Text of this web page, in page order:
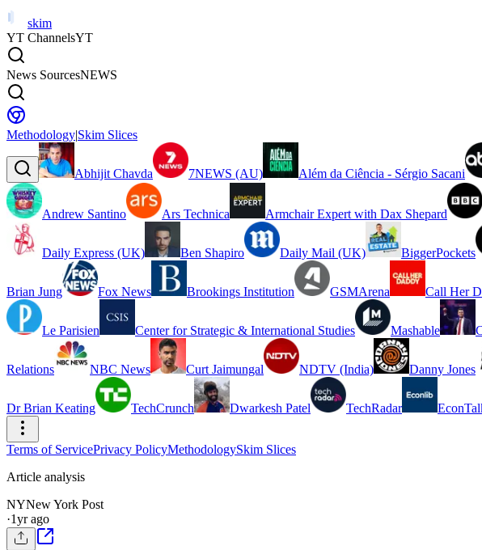
skim
YT ChannelsYT
News SourcesNEWS
Methodology|Skim Slices
Abhijit Chavda 7NEWS (AU) Além da Ciência - Sérgio Sacani
Andrew Santino Ars Technica Armchair Expert with Dax Shepard
Daily Express (UK) Ben Shapiro Daily Mail (UK) BiggerPockets
Brian Jung Fox News Brookings Institution GSMArena Call Her
Le Parisien Center for Strategic & International Studies Mashable
Relations NBC News Curt Jaimungal NDTV (India) Danny Jones
Dr Brian Keating TechCrunch Dwarkesh Patel TechRadar
Terms of ServicePrivacy PolicyMethodologySkim Slices
Article analysis
NYNew York Post
·1yr ago